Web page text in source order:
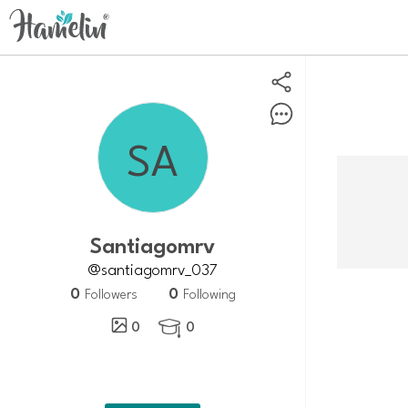
Santiagomrv
@santiagomrv_037
0 Followers 0 Following
0
 0